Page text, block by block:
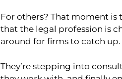
For others? That moment
that the legal profession is
around for firms to catch up.
They’re stepping into